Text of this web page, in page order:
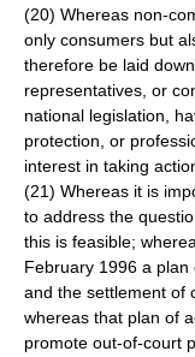
(20) Whereas non-
only consumers but
therefore be laid
representatives, or
national legislation,
protection, or
interest in taking
(21) Whereas it is
to address the
this is feasible;
February 1996 a
and the settlement of
whereas that plan of
promote out-of-court